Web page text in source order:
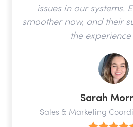
issues in our systems.
smoother now, and their
the
Sarah
Sales & Marketing